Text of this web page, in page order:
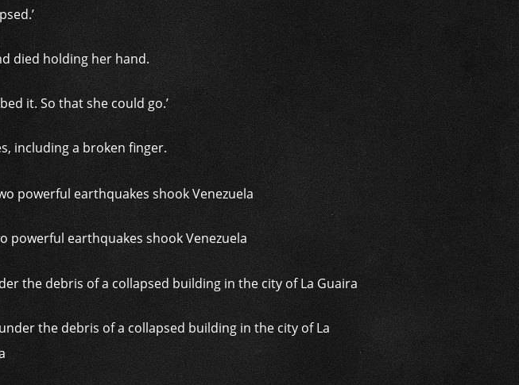
died holding her hand.
it. So that she could go.’
including a broken finger.
powerful earthquakes shook Venezuela
the debris of a collapsed building in the city of La